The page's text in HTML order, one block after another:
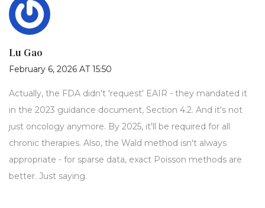
Lu Gao
February 6, 2026 AT 15:50
Actually, the FDA didn't 'request' EAIR - they mandated it
in the 2023 guidance document, Section 4.2. And it's not
just oncology anymore. By 2025, it'll be required for all
chronic therapies. Also, the Wald method isn't always
appropriate - for sparse data, exact Poisson methods are
better. Just saying.